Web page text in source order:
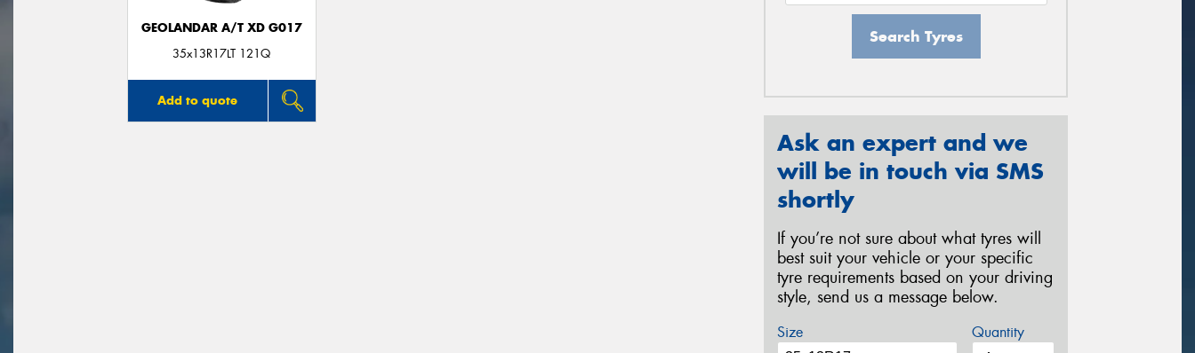
GEOLANDAR A/T XD G017
35x13R17LT 121Q
Add to quote
Search Tyres
Ask an expert and we
will be in touch via SMS
shortly
If you’re not sure about what tyres will
best suit your vehicle or your specific
tyre requirements based on your driving
style, send us a message below.
Size Quantity